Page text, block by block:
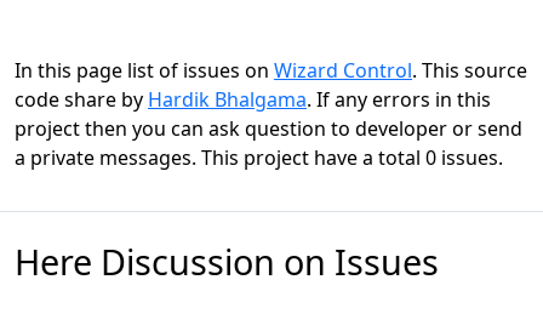
In this page list of issues on Wizard Control. This source
code share by Hardik Bhalgama. If any errors in this
project then you can ask question to developer or send
a private messages. This project have a total 0 issues.
Here Discussion on Issues